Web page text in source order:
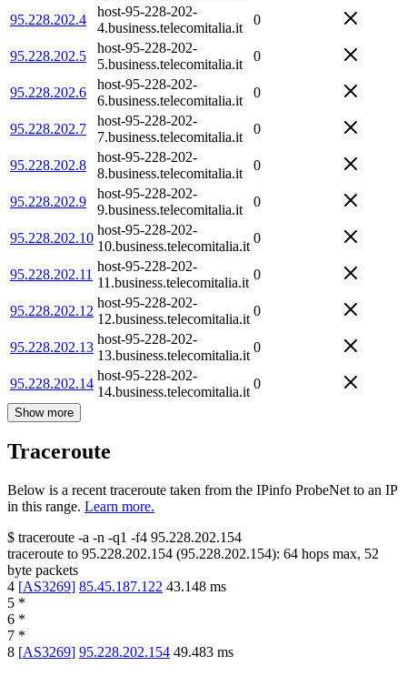
95.228.202.4
host-95-228-202-
4.business.telecomitalia.it
0
95.228.202.5
host-95-228-202-
5.business.telecomitalia.it
0
95.228.202.6
host-95-228-202-
6.business.telecomitalia.it
0
95.228.202.7
host-95-228-202-
7.business.telecomitalia.it
0
95.228.202.8
host-95-228-202-
8.business.telecomitalia.it
0
95.228.202.9
host-95-228-202-
9.business.telecomitalia.it
0
95.228.202.10
host-95-228-202-
10.business.telecomitalia.it
0
95.228.202.11
host-95-228-202-
11.business.telecomitalia.it
0
95.228.202.12
host-95-228-202-
12.business.telecomitalia.it
0
95.228.202.13
host-95-228-202-
13.business.telecomitalia.it
0
95.228.202.14
host-95-228-202-
14.business.telecomitalia.it
0
Show more
Traceroute
Below is a recent traceroute taken from the IPinfo ProbeNet to an IP
in this range. Learn more.
$ traceroute -a -n -q1 -f4 95.228.202.154
traceroute to 95.228.202.154 (95.228.202.154): 64 hops max, 52
byte packets
4 [AS3269] 85.45.187.122 43.148 ms
5 *
6 *
7 *
8 [AS3269] 95.228.202.154 49.483 ms